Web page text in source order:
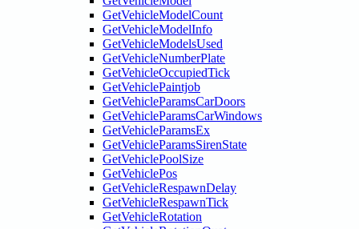
GetVehicleModelCount
GetVehicleModelInfo
GetVehicleModelsUsed
GetVehicleNumberPlate
GetVehicleOccupiedTick
GetVehiclePaintjob
GetVehicleParamsCarDoors
GetVehicleParamsCarWindows
GetVehicleParamsEx
GetVehicleParamsSirenState
GetVehiclePoolSize
GetVehiclePos
GetVehicleRespawnDelay
GetVehicleRespawnTick
GetVehicleRotation